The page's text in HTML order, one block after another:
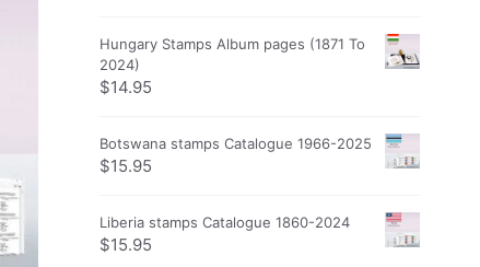
Hungary Stamps Album pages (1871 To
2024)
$14.95
Botswana stamps Catalogue 1966-2025
$15.95
Liberia stamps Catalogue 1860-2024
$15.95